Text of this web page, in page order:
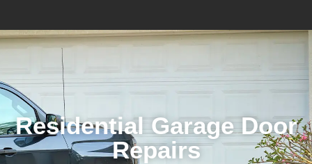
Residential Garage Door
Repairs